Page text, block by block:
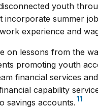
youth
incorporate summer
experience and
on lessons from the
promoting youth
financial services
capability
savings accounts.11